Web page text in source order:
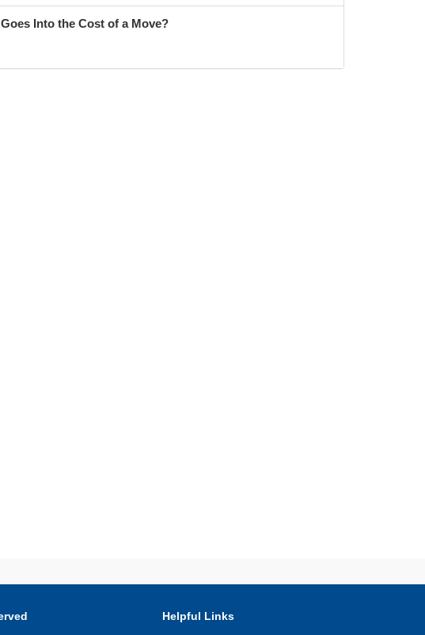
Into the Cost of a Move?
Helpful Links